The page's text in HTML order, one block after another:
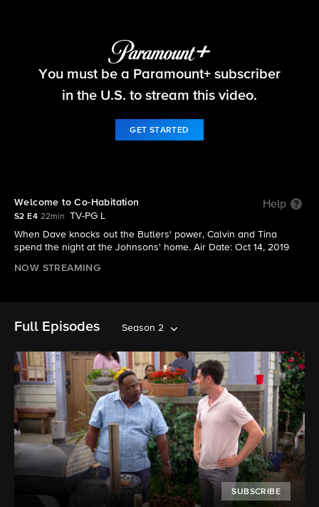
The Neighborhood
You must be a Paramount+ subscriber
in the U.S. to stream this video.
GET STARTED
Welcome to Co-Habitation Help
S2 E4 22min
TV-PG L
When Dave knocks out the Butlers' power, Calvin and Tina
spend the night at the Johnsons' home. Air Date: Oct 14, 2019
NOW STREAMING
Full Episodes Season 2
SUBSCRIBE